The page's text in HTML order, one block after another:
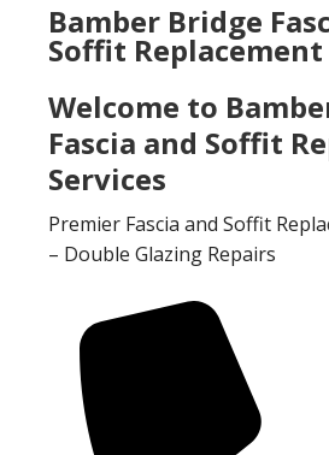
Bamber Bridge
Soffit Replacement
Welcome to
Fascia and Soffit
Services
Premier Fascia and Soffit
– Double Glazing Repairs